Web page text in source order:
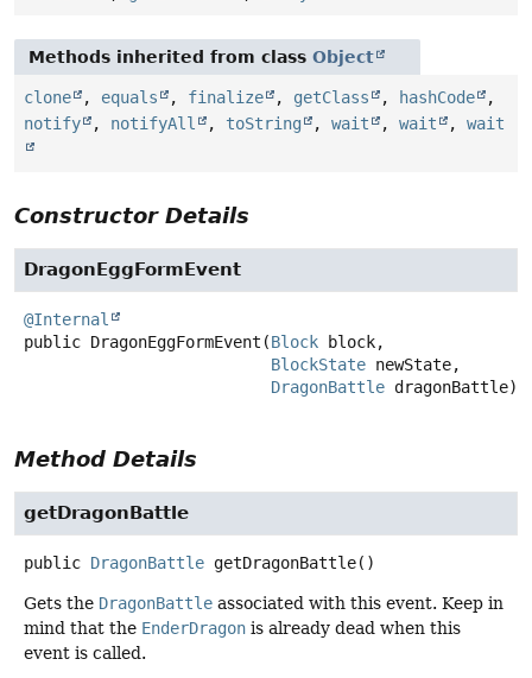
Methods inherited from class Object
clone , equals , finalize , getClass , hashCode
,
notify
, notifyAll , toString , wait , wait , wait
Constructor Details
DragonEggFormEvent
@Internal
public DragonEggFormEvent (Block block,
BlockState newState,
DragonBattle dragonBattle)
Method Details
getDragonBattle
public DragonBattle getDragonBattle()
Gets the DragonBattle associated with this event. Keep in
mind that the EnderDragon is already dead when this
event is called.